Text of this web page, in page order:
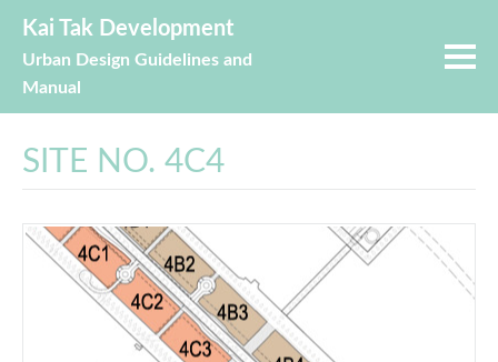
Kai Tak Development
Urban Design Guidelines and
Manual
SITE NO. 4C4